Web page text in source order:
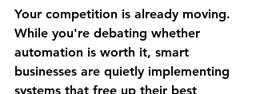
Your competition is already moving.
While you're debating whether
automation is worth it, smart
businesses are quietly implementing
systems that free up their best